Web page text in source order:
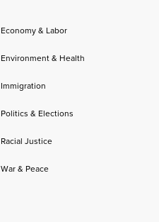
Economy & Labor
Environment & Health
Immigration
Politics & Elections
Racial Justice
War & Peace